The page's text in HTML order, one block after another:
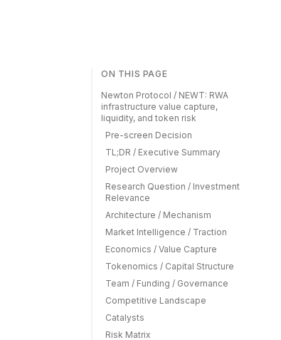
ON THIS PAGE
Newton Protocol / NEWT: RWA
infrastructure value capture,
liquidity, and token risk
Pre-screen Decision
TL;DR / Executive Summary
Project Overview
Research Question / Investment
Relevance
Architecture / Mechanism
Market Intelligence / Traction
Economics / Value Capture
Tokenomics / Capital Structure
Team / Funding / Governance
Competitive Landscape
Catalysts
Risk Matrix